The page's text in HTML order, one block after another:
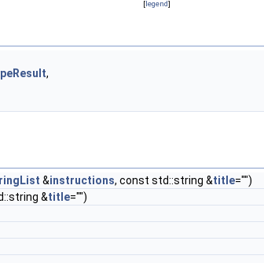
[legend]
,
&instructions, const std::string &title="")
&title="")